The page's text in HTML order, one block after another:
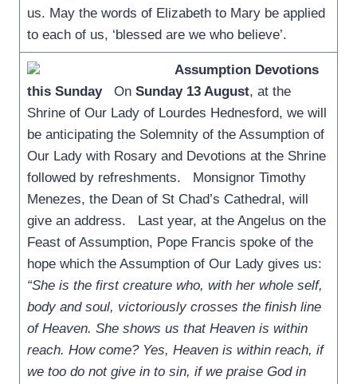
us. May the words of Elizabeth to Mary be applied
to each of us, ‘blessed are we who believe’.
Assumption Devotions
this SundayOn Sunday 13 August, at the
Shrine of Our Lady of Lourdes Hednesford, we will
be anticipating the Solemnity of the Assumption of
Our Lady with Rosary and Devotions at the Shrine
followed by refreshments. Monsignor Timothy
Menezes, the Dean of St Chad’s Cathedral, will
give an address. Last year, at the Angelus on the
Feast of Assumption, Pope Francis spoke of the
hope which the Assumption of Our Lady gives us:
“She is the first creature who, with her whole self,
body and soul, victoriously crosses the finish line
of Heaven. She shows us that Heaven is within
reach. How come? Yes, Heaven is within reach, if
we too do not give in to sin, if we praise God in